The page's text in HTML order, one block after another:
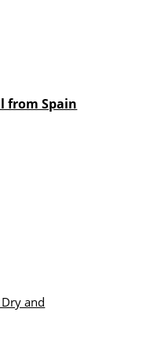
from Spain
and